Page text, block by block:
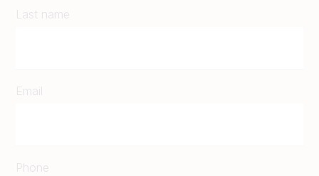
Last name
Email
Phone